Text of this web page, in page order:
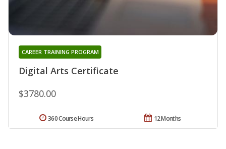
Digital Arts Certificate
CAREER TRAINING PROGRAM
$3780.00
12 Months
360 Course Hours